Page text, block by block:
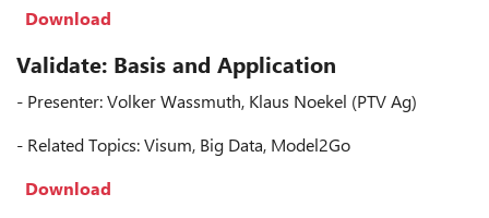
Download
Validate: Basis and Application
- Presenter: Volker Wassmuth, Klaus Noekel (PTV Ag)
- Related Topics: Visum, Big Data, Model2Go
Download